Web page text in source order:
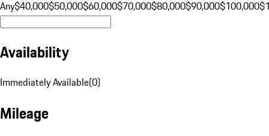
Any$40,000$50,000$60,000$70,000$80,000$90,000$100,000
Availability
Immediately Available(0)
Mileage